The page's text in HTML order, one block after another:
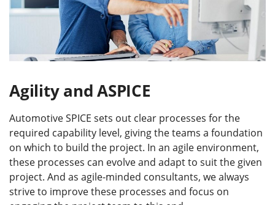
Agility and ASPICE
Automotive SPICE sets out clear processes for the
required capability level, giving the teams a foundation
on which to build the project. In an agile environment,
these processes can evolve and adapt to suit the given
project. And as agile-minded consultants, we always
strive to improve these processes and focus on